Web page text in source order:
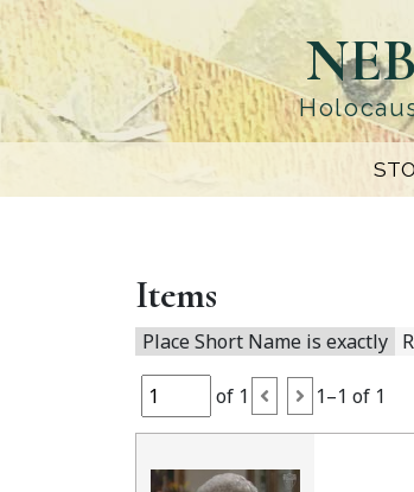
Skip
to
main
content
Items
Place Short Name is exactly
of 1 1–1 of 1